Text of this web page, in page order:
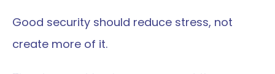
Good security should reduce stress, not
create more of it.